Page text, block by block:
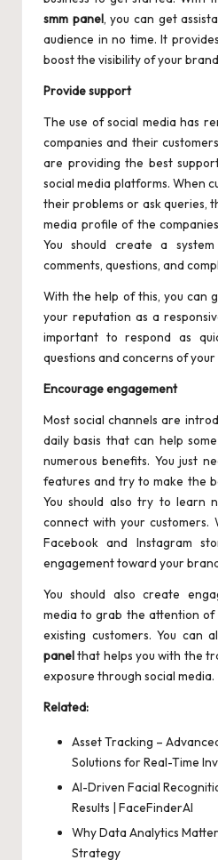
smm panel, you can get
audience in no time. It
boost the visibility of your
Provide support
The use of social media has
companies and their
are providing the best
social media platforms. When
their problems or ask queries,
media profile of the
You should create a
comments, questions, and
With the help of this, you can
your reputation as a
important to respond as
questions and concerns of your
Encourage engagement
Most social channels are
daily basis that can help
numerous benefits. You just
features and try to make the
You should also try to learn
connect with your customers.
Facebook and Instagram
engagement toward your
You should also create
media to grab the attention of
existing customers. You can
panelthat helps you with the
exposure through social media.
Related:
Asset Tracking –
Solutions for Real-Time
AI-Driven Facial
Results | FaceFinderAI
Why Data Analytics
Strategy